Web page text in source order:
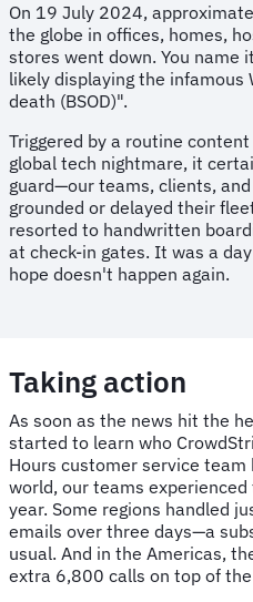
On 19 July 2024,
the globe in offices, homes,
stores went down. You name
likely displaying the infamous
death (BSOD)".
Triggered by a routine
global tech nightmare, it
guard—our teams, clients,
grounded or delayed their
resorted to handwritten
at check-in gates. It was a
hope doesn't happen again.
Taking action
As soon as the news hit the
started to learn who
Hours customer service team
world, our teams
year. Some regions handled
emails over three days—a
usual. And in the Americas,
extra 6,800 calls on top of